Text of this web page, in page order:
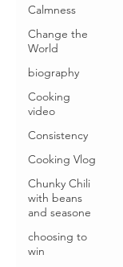
Calmness
Change the
World
biography
Cooking
video
Consistency
Cooking Vlog
Chunky Chili
with beans
and seasone
choosing to
win